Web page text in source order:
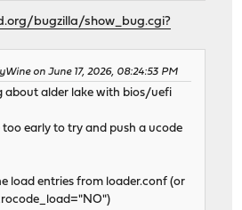
bugzilla/show_bug.cgi?
on June 17, 2026, 08:24:53 PM
about alder lake with bios/uefi
too early to try and push a ucode
load entries from loader.conf (or